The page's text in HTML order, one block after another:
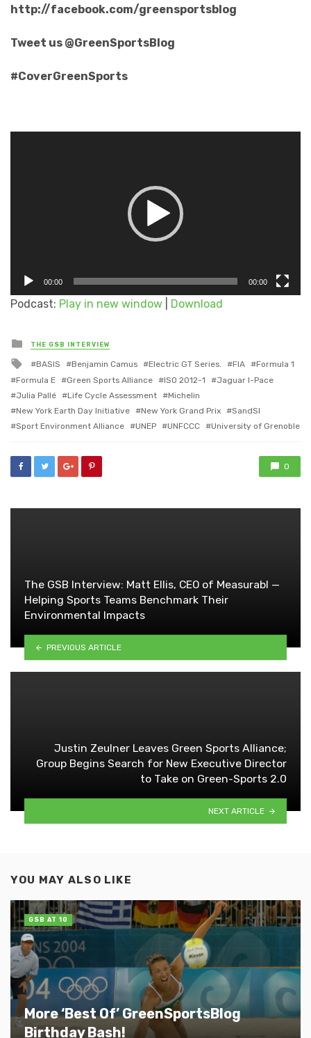
http://facebook.com/greensportsblog
Tweet us @GreenSportsBlog
#CoverGreenSports
00:00 00:00
Podcast: Play in new window Download
Posted
in
THE GSB INTERVIEW
Tagged
with
BASIS Benjamin Camus Electric GT Series. FIA
Formula 1
Formula E
Green Sports Alliance ISO 2012-1
Jaguar I-Pace
Julia Pallé
Life Cycle Assessment
Michelin
New York Earth Day Initiative
New York Grand Prix
SandSI
Sport Environment Alliance
UNEP UNFCCC University of Grenoble
0
The GSB Interview: Matt Ellis, CEO of Measurabl —
Helping Sports Teams Benchmark Their
Environmental Impacts
PREVIOUS ARTICLE
Justin Zeulner Leaves Green Sports Alliance;
Group Begins Search for New Executive Director
to Take on Green-Sports 2.0
NEXT ARTICLE
YOU MAY ALSO LIKE
More ‘Best Of’ GreenSportsBlog
Birthday Bash!
GSB AT 10